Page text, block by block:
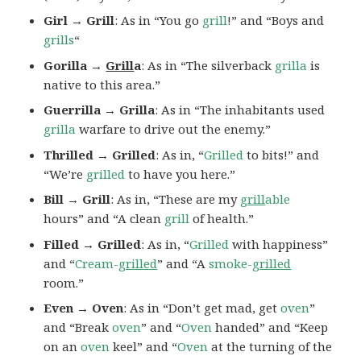
Girl → Grill: As in “You go grill!” and “Boys and
grills“
Gorilla → Grilla: As in “The silverback grilla is
native to this area.”
Guerrilla → Grilla: As in “The inhabitants used
grilla warfare to drive out the enemy.”
Thrilled → Grilled: As in, “Grilled to bits!” and
“We’re grilled to have you here.”
Bill → Grill: As in, “These are my grillable
hours” and “A clean grill of health.”
Filled → Grilled: As in, “Grilled with happiness”
and “Cream-grilled” and “Asmoke-grilled
room.”
Even → Oven: As in “Don’t get mad, getoven”
and “Breakoven” and “Oven handed” and “Keep
on anoven keel” and “Oven at the turning of the